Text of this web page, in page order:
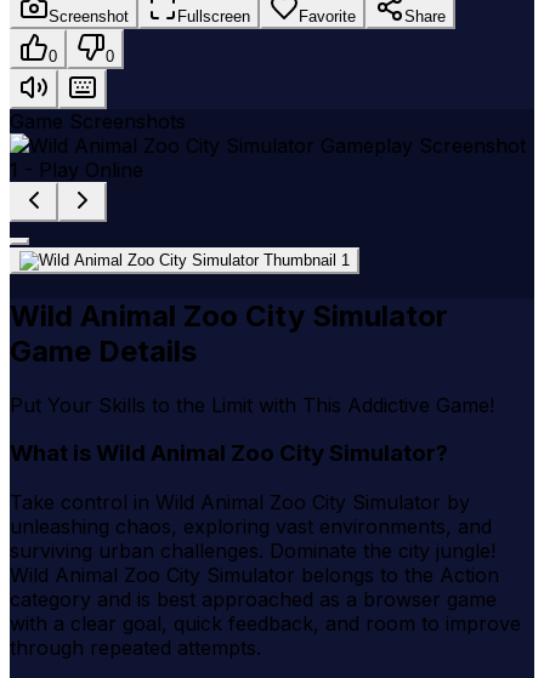
Screenshot Fullscreen Favorite Share
0 0
Game Screenshots
Wild Animal Zoo City Simulator
Game Details
Put Your Skills to the Limit with This Addictive Game!
What is Wild Animal Zoo City Simulator?
Take control in Wild Animal Zoo City Simulator by
unleashing chaos, exploring vast environments, and
surviving urban challenges. Dominate the city jungle!
Wild Animal Zoo City Simulator belongs to the Action
category and is best approached as a browser game
with a clear goal, quick feedback, and room to improve
through repeated attempts.